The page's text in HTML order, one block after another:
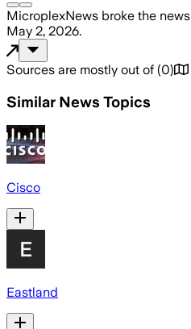
MicroplexNews broke the news
May 2, 2026.
Sources are mostly out of (0)
Similar News Topics
Cisco
Eastland